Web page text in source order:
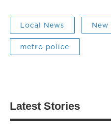
Local News New
metro police
Latest Stories